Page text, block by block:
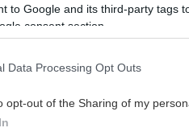
to Google and its third-party tags
consent section.
Data Processing Opt Outs
opt-out of the Sharing of my